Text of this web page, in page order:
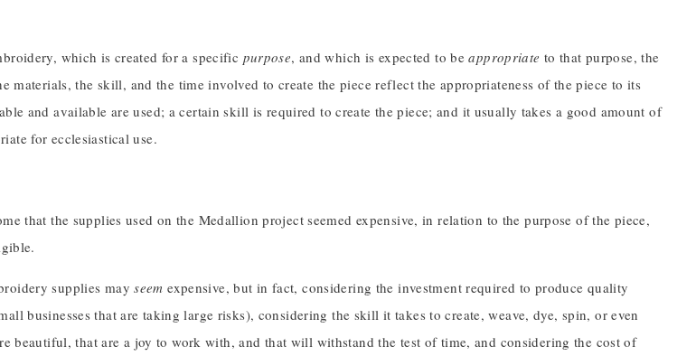
which is created for a specific purpose, and which is expected to beappropriate to that purpose, the
materials, the skill, and the time involved to create the piece reflect the appropriateness of the piece to its
and available are used; a certain skill is required to create the piece; and it usually takes a good amount of
for ecclesiastical use.
that the supplies used on the Medallion project seemed expensive, in relation to the purpose of the piece,
supplies mayseem expensive, but in fact, considering the investment required to produce quality
businesses that are taking large risks), considering the skill it takes to create, weave, dye, spin, or even
beautiful, that are a joy to work with, and that will withstand the test of time, and considering the cost of